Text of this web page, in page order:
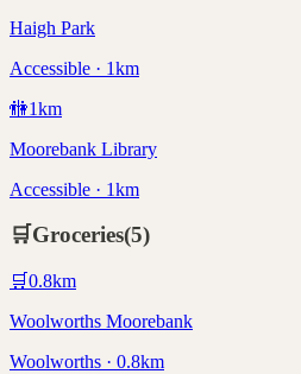
Haigh Park
Accessible · 1km
🚻1km
Moorebank Library
Accessible · 1km
🛒Groceries(5)
🛒0.8km
Woolworths Moorebank
Woolworths · 0.8km